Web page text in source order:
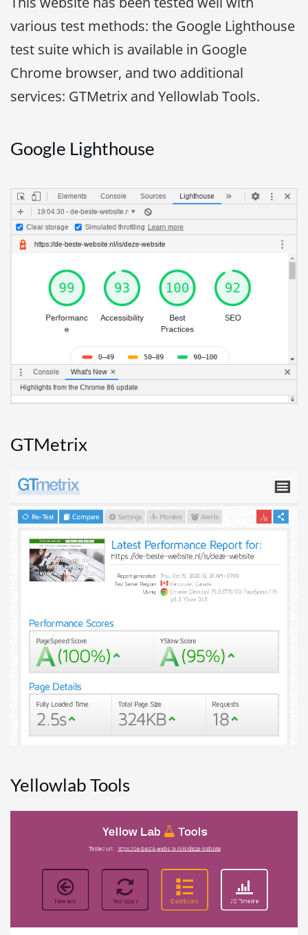
various test methods: the Google Lighthouse
test suite which is available in Google
Chrome browser, and two additional
services: GTMetrix and Yellowlab Tools.
Google Lighthouse
GTMetrix
Yellowlab Tools